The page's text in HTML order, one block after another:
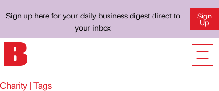
Sign up here for your daily business digest direct to
your inbox
Sign
Up
Charity | Tags